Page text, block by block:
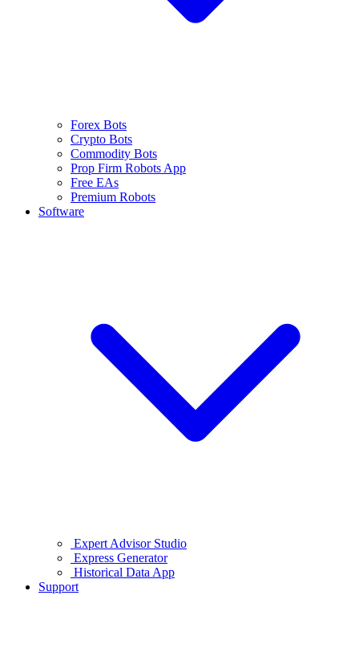
Forex Bots
Crypto Bots
Commodity Bots
Prop Firm Robots App
Free EAs
Premium Robots
Software
Expert Advisor Studio
Express Generator
Historical Data App
Support